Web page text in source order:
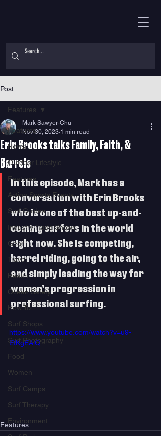
Post
Features
News
Outdoor Lifestyle
Features
Action Sports Events
Surf Guides
Industry Trade Shows
Gear
Travel
Health
Ocean Safety
How To
Surf Shops
Surf Photography
Food
Women
Surf Camps
Surf Therapy
Environment
Features
Erin Brooks talks Family, Faith, &
Barrels
Mark Sawyer-Chu
Nov 30, 2023 1 min read
In this episode, Mark has a
conversation with Erin Brooks
who is one of the best up-and-
coming surfers in the world
right now. She is competing,
barrel riding, going to the air,
and simply leading the way for
women’s progression in
professional surfing.
https://www.youtube.com/watch?v=u9-
EtKgEAiQ
Features